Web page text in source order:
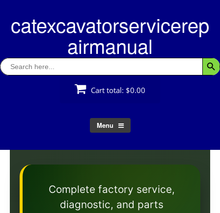
contentcatexcavatorservicerep
airmanual
Search
for:
Cart total: $0.00
Menu
Complete factory service,
diagnostic, and parts